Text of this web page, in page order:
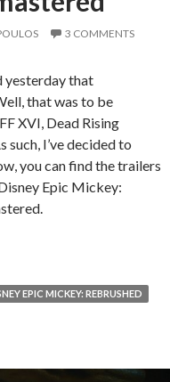
3 COMMENTS
yesterday that
that was to be
XVI, Dead Rising
such, I’ve decided to
you can find the trailers
Epic Mickey:
Place: The Road
EPIC MICKEY: REBRUSHED